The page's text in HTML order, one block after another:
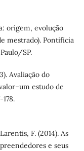
origem, evolução
mestrado). Pontifícia
SP.
Avaliação do
estudo de
F. (2014). As
e seus